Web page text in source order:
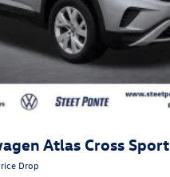
Atlas Cross Sport
Drop